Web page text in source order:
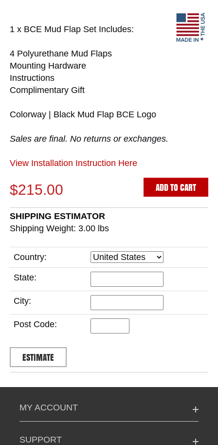
1 x BCE Mud Flap Set Includes:
4 Polyurethane Mud Flaps
Mounting Hardware
Instructions
Complimentary Gift
Colorway | Black Mud Flap BCE Logo
Sales are final. No returns or exchanges.
View Installation Instruction Here
$215.00 ADD TO CART
SHIPPING ESTIMATOR
Shipping Weight: 3.00 lbs
Country:
State:
City:
Post Code:
MY ACCOUNT
SUPPORT